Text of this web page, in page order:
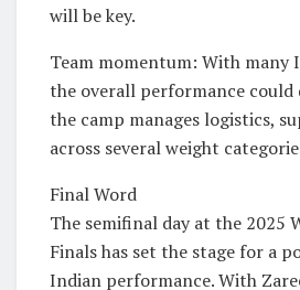
will be key.
Team momentum: With many
the overall performance could
the camp manages logistics,
across several weight
Final Word
The semifinal day at the 2025
Finals has set the stage for a
Indian performance. With